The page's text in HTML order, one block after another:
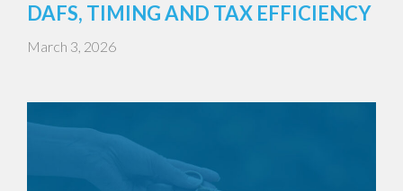
DAFS, TIMING AND TAX EFFICIENCY
March 3, 2026